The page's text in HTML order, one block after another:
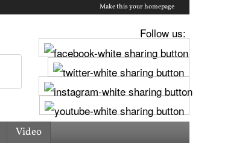
Make this your homepage
Follow us:
Video